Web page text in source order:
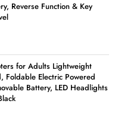
Reverse Function & Key
for Adults Lightweight
Electric Powered
Battery, LED Headlights